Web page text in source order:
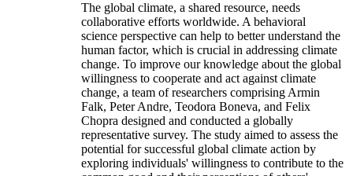
The global climate, a shared resource, needs
collaborative efforts worldwide. A behavioral
science perspective can help to better understand the
human factor, which is crucial in addressing climate
change. To improve our knowledge about the global
willingness to cooperate and act against climate
change, a team of researchers comprising Armin
Falk, Peter Andre, Teodora Boneva, and Felix
Chopra designed and conducted a globally
representative survey. The study aimed to assess the
potential for successful global climate action by
exploring individuals' willingness to contribute to the